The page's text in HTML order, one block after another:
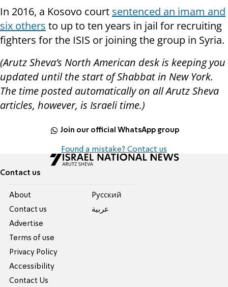
In 2016, a Kosovo court sentenced an imam and
six others to up to ten years in jail for recruiting
fighters for the ISIS or joining the group in Syria.
(Arutz Sheva’s North American desk is keeping you
updated until the start of Shabbat in New York.
The time posted automatically on all Arutz Sheva
articles, however, is Israeli time.)
Join our official WhatsApp group
Found a mistake? Contact us
Contact us
About
Contact us
Advertise
Terms of use
Privacy Policy
Accessibility
Contact Us
Pусский
عربية